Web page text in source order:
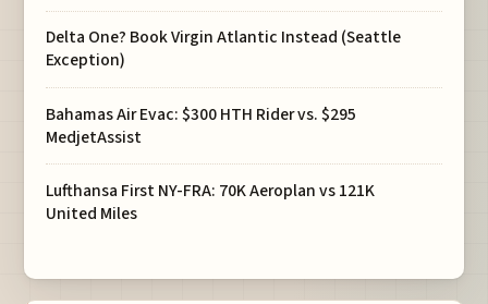
Delta One? Book Virgin Atlantic Instead (Seattle
Exception)
Bahamas Air Evac: $300 HTH Rider vs. $295
MedjetAssist
Lufthansa First NY-FRA: 70K Aeroplan vs 121K
United Miles